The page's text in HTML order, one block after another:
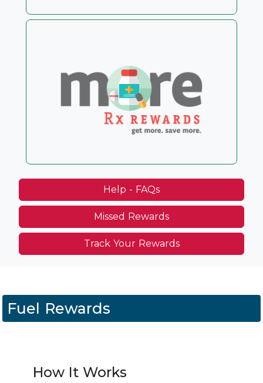
Help - FAQs
Missed Rewards
Track Your Rewards
Fuel Rewards
How It Works